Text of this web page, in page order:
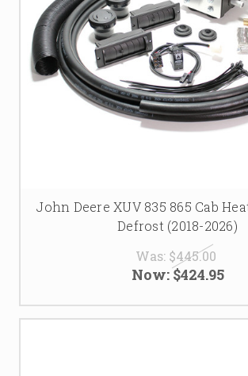
John Deere XUV 835 865 Cab
Defrost (2018-2026)
Was: $445.00
Now:$424.95